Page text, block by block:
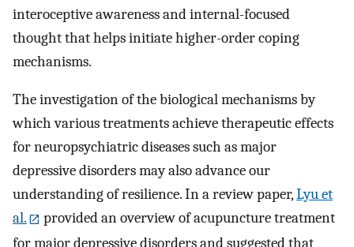
interoceptive awareness and internal-focused
thought that helps initiate higher-order coping
mechanisms.
The investigation of the biological mechanisms by
which various treatments achieve therapeutic effects
for neuropsychiatric diseases such as major
depressive disorders may also advance our
understanding of resilience. In a review paper,Lyu et
al.
provided an overview of acupuncture treatment
for major depressive disorders and suggested that